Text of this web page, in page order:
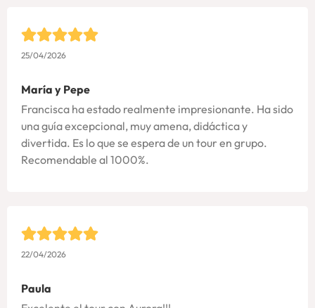
25/04/2026
María y Pepe
Francisca ha estado realmente impresionante. Ha sido
una guía excepcional, muy amena, didáctica y
divertida. Es lo que se espera de un tour en grupo.
Recomendable al 1000%.
22/04/2026
Paula